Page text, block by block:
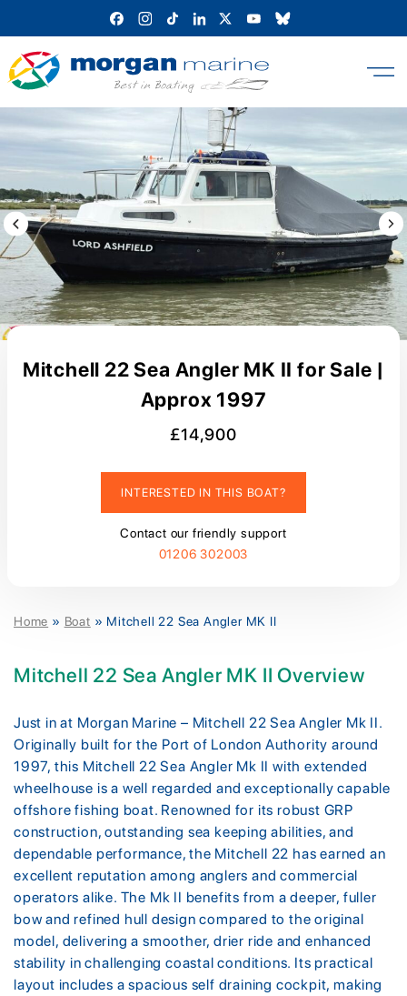
content
Previous Image / video
Mitchell 22 Sea Angler MK II for Sale |
Approx 1997
£14,900
INTERESTED IN THIS BOAT?
Contact our friendly support
01206 302003
Home » Boat » Mitchell 22 Sea Angler MK II
Mitchell 22 Sea Angler MK II Overview
Just in at Morgan Marine – Mitchell 22 Sea Angler Mk II.
Originally built for the Port of London Authority around
1997, this Mitchell 22 Sea Angler Mk II with extended
wheelhouse is a well regarded and exceptionally capable
offshore fishing boat. Renowned for its robust GRP
construction, outstanding sea keeping abilities, and
dependable performance, the Mitchell 22 has earned an
excellent reputation among anglers and commercial
operators alike. The Mk II benefits from a deeper, fuller
bow and refined hull design compared to the original
model, delivering a smoother, drier ride and enhanced
stability in challenging coastal conditions. Its practical
layout includes a spacious self draining cockpit, making